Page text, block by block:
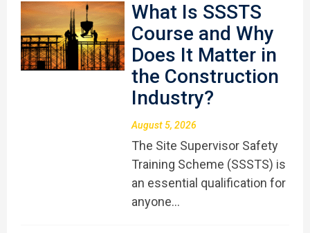
What Is SSSTS
Course and Why
Does It Matter in
the Construction
Industry?
August 5, 2026
The Site Supervisor Safety
Training Scheme (SSSTS) is
an essential qualification for
anyone…